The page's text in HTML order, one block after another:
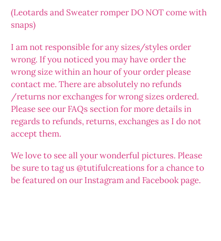
(Leotards and Sweater romper DO NOT come with
snaps)
I am not responsible for any sizes/styles order
wrong. If you noticed you may have order the
wrong size within an hour of your order please
contact me. There are absolutely no refunds
/returns nor exchanges for wrong sizes ordered.
Please see our FAQs section for more details in
regards to refunds, returns, exchanges as I do not
accept them.
We love to see all your wonderful pictures. Please
be sure to tag us @tutifulcreations for a chance to
be featured on our Instagram and Facebook page.